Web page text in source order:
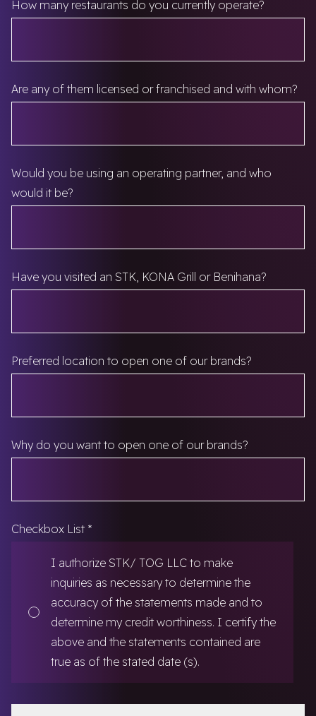
How many restaurants do you currently operate?
Are any of them licensed or franchised and with whom?
Would you be using an operating partner, and who
would it be?
Have you visited an STK, KONA Grill or Benihana?
Preferred location to open one of our brands?
Why do you want to open one of our brands?
Checkbox List *
I authorize STK/ TOG LLC to make
inquiries as necessary to determine the
accuracy of the statements made and to
determine my credit worthiness. I certify the
above and the statements contained are
true as of the stated date (s).